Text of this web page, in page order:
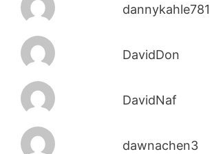
dannykahle781
DavidDon
DavidNaf
dawnachen3